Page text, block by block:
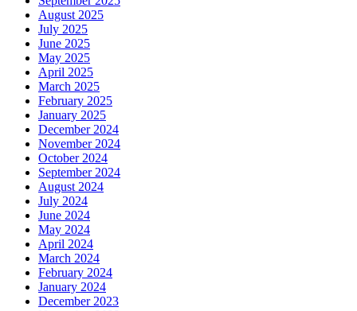
August 2025
July 2025
June 2025
May 2025
April 2025
March 2025
February 2025
January 2025
December 2024
November 2024
October 2024
September 2024
August 2024
July 2024
June 2024
May 2024
April 2024
March 2024
February 2024
January 2024
December 2023